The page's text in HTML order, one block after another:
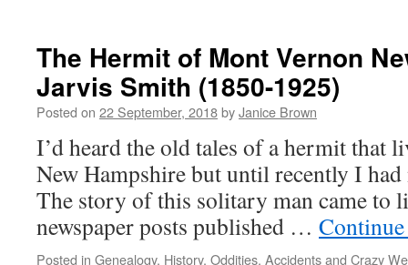
The Hermit of Mont Vernon
Jarvis Smith (1850-1925)
Posted on 22 September, 2018byJanice Brown
I’d heard the old tales of a hermit that
New Hampshire but until recently I
The story of this solitary man came to
newspaper posts published …
Posted in Genealogy, History, Oddities, Accidents and Crazy